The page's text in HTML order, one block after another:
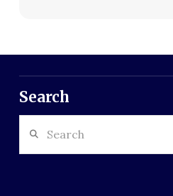
Search